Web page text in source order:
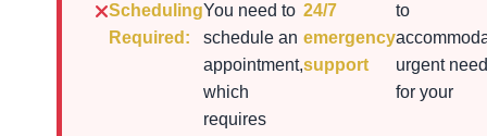
Scheduling
Required:
You need to
schedule an
appointment,
which
requires
24/7
emergency
support
to
urgent
for your